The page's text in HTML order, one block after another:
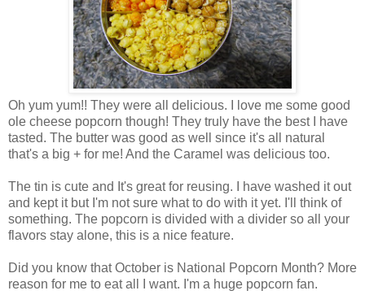
Oh yum yum!! They were all delicious. I love me some good
ole cheese popcorn though! They truly have the best I have
tasted. The butter was good as well since it's all natural
that's a big + for me! And the Caramel was delicious too.
The tin is cute and It's great for reusing. I have washed it out
and kept it but I'm not sure what to do with it yet. I'll think of
something. The popcorn is divided with a divider so all your
flavors stay alone, this is a nice feature.
Did you know that October is National Popcorn Month? More
reason for me to eat all I want. I'm a huge popcorn fan.